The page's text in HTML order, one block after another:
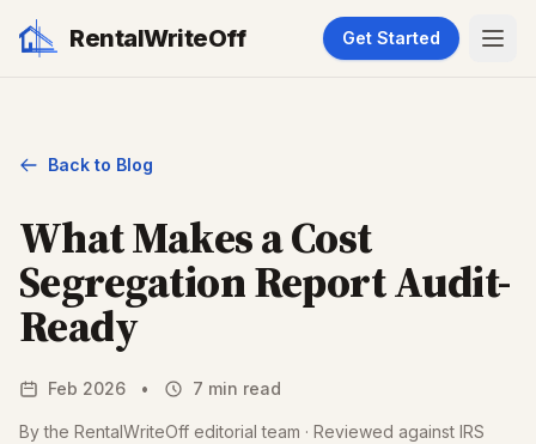
RentalWriteOff Get Started
Back to Blog
What Makes a Cost
Segregation Report Audit-
Ready
Feb 2026 • 7 min read
By the RentalWriteOff editorial team · Reviewed against IRS